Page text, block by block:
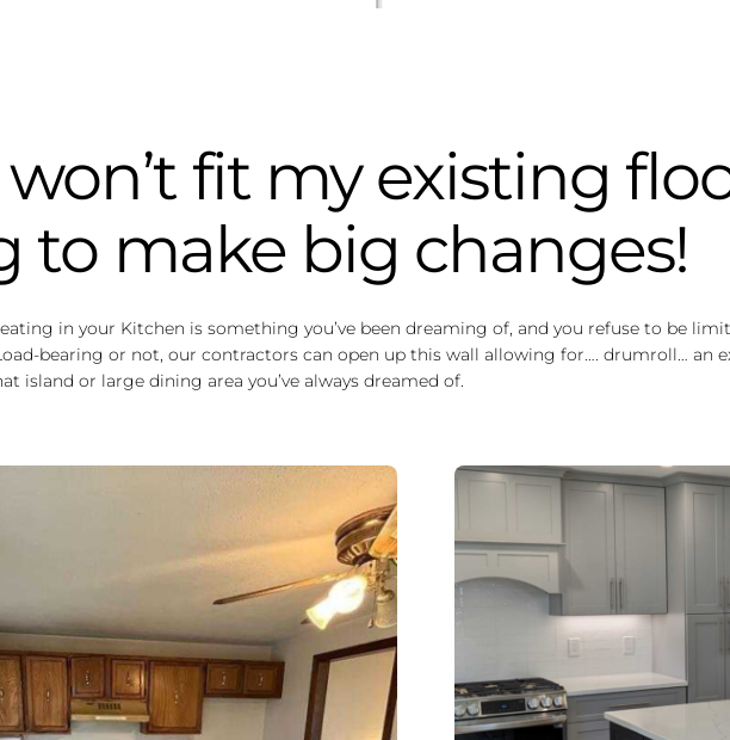
fit my existing
to make big changes!
in your Kitchen is something you’ve been dreaming of, and you refuse to be
bearing or not, our contractors can open up this wall allowing for…. drumroll… an
island or large dining area you’ve always dreamed of.